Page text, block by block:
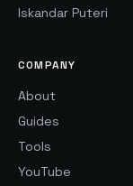
Iskandar Puteri
COMPANY
About
Guides
Tools
YouTube